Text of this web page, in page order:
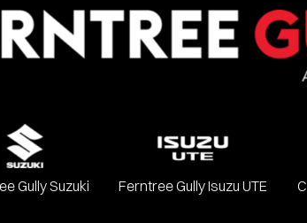
Gully Suzuki Ferntree Gully Isuzu UTE